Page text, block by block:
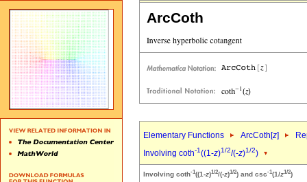
ArcCoth
Elementary Functions ArcCoth[z]
Involving coth-1((1-z)1/2/(-z)1/2)
Involving coth-1((1-z)1/2/(-z)1/2) and csc-1(1/z1/2)